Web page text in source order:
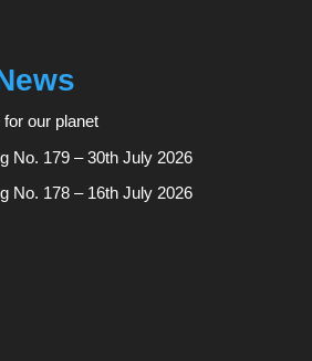
for our planet
No. 179 – 30th July 2026
No. 178 – 16th July 2026